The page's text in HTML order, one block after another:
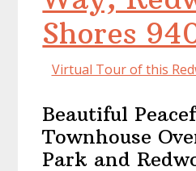
Shores
Virtual Tour of this
Beautiful
Townhouse
Park and